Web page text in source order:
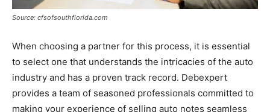
Source: cfsofsouthflorida.com
When choosing a partner for this process, it is essential
to select one that understands the intricacies of the auto
industry and has a proven track record. Debexpert
provides a team of seasoned professionals committed to
making your experience of selling auto notes seamless